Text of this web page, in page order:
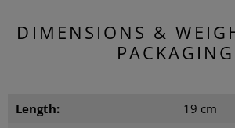
DIMENSIONS &
PACKAGING
Length:
19 cm